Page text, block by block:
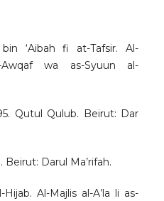
‘Aibah fi at-Tafsir. Al-
Awqaf wa as-Syuun al-
Qutul Qulub. Beirut: Dar
Darul Ma’rifah.
Al-Majlis al-A’la li as-